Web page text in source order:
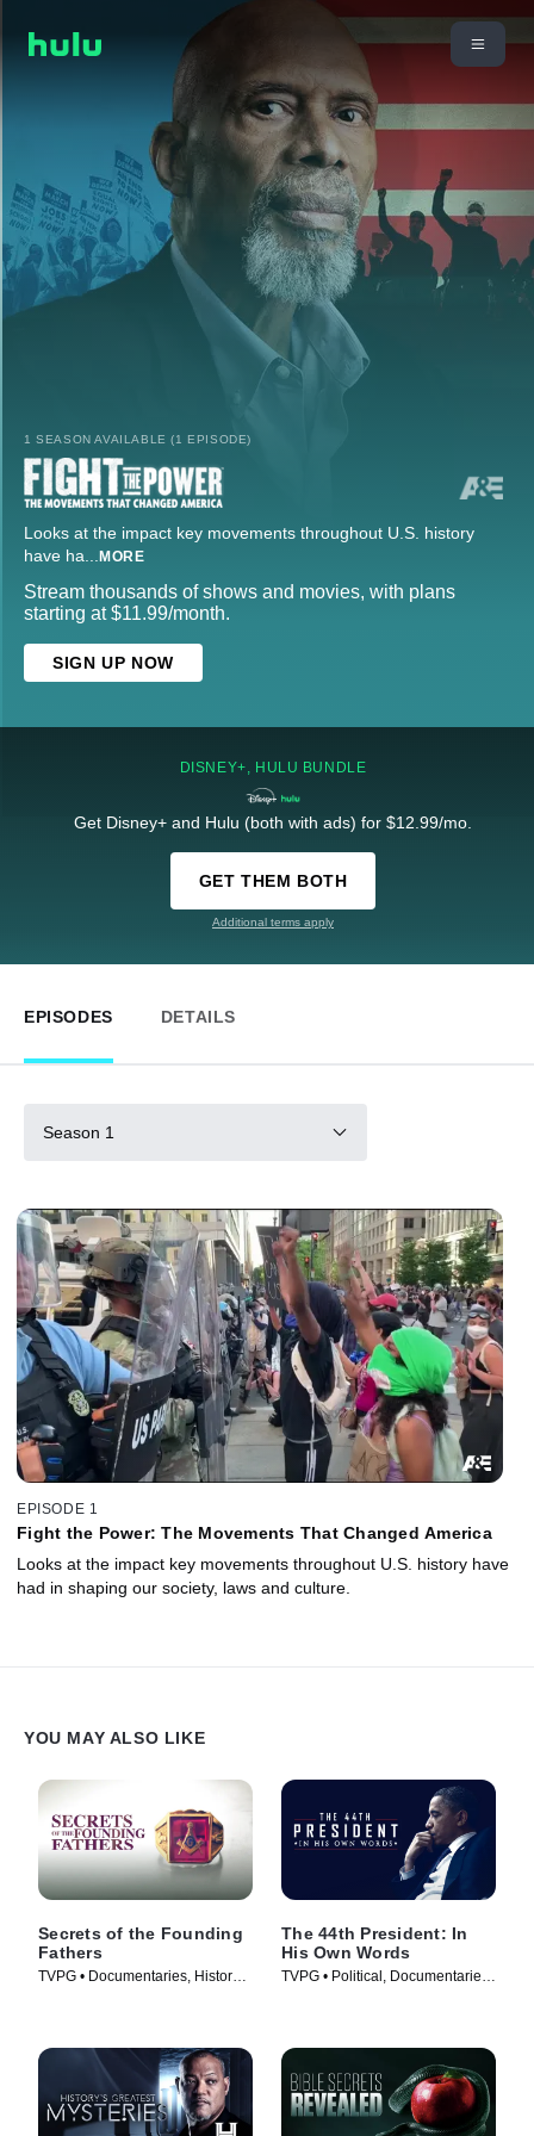
1 SEASON AVAILABLE (1 EPISODE)
Looks at the impact key movements throughout U.S. history
have ha... MORE
Stream thousands of shows and movies, with plans
starting at $11.99/month.
SIGN UP NOW
DISNEY+, HULU BUNDLE
Get Disney+ and Hulu (both with ads) for $12.99/mo.
GET THEM BOTH
Additional terms apply
EPISODES DETAILS
Season 1
EPISODE 1
Fight the Power: The Movements That Changed America
Looks at the impact key movements throughout U.S. history have
had in shaping our society, laws and culture.
YOU MAY ALSO LIKE
Secrets of the Founding
Fathers
TVPG • Documentaries, History •
The 44th President: In
His Own Words
TVPG • Political, Documentaries